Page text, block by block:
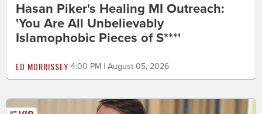
Hasan Piker's Healing MI Outreach:
'You Are All Unbelievably
Islamophobic Pieces of S***'
ED MORRISSEY 4:00 PM | August 05, 2026